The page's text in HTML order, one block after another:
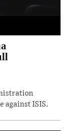
against ISIS.